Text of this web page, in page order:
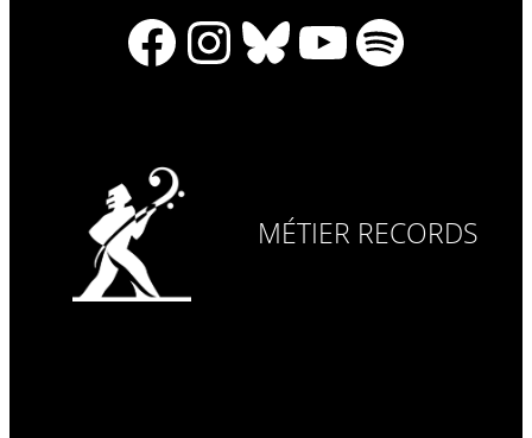
Facebook
Instagram
Bluesky
YouTube
Spotify
MÉTIER RECORDS